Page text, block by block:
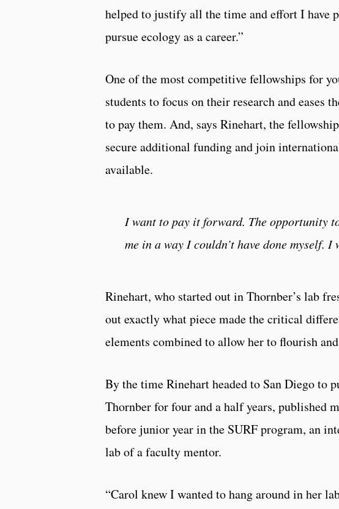
helped to justify all the time and effort I have
pursue ecology as a career.”
One of the most competitive fellowships for
students to focus on their research and
to pay them. And, says Rinehart, the
secure additional funding and join
available.
I want to pay it forward. The opportunity
me in a way I couldn’t have done myself.
Rinehart, who started out in Thornber’s lab
out exactly what piece made the critical
elements combined to allow her to flourish
By the time Rinehart headed to San Diego to
Thornber for four and a half years, published
before junior year in the SURF program, an
lab of a faculty mentor.
“Carol knew I wanted to hang around in her